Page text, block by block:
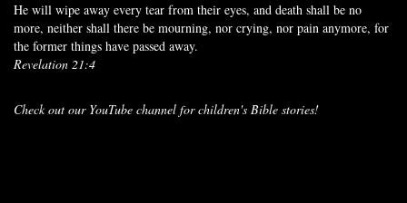
He will wipe away every tear from their eyes, and death shall be no
more, neither shall there be mourning, nor crying, nor pain anymore, for
the former things have passed away.
Revelation 21:4
Check out our YouTube channel for children's Bible stories!